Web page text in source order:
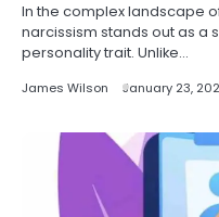
In the complex landscape
narcissism stands out as a
personality trait. Unlike…
James Wilson January 23,